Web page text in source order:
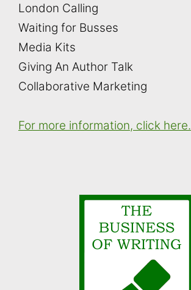
London Calling
Waiting for Busses
Media Kits
Giving An Author Talk
Collaborative Marketing
For more information, click here.